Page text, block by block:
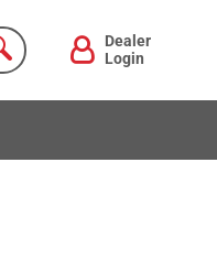
Dealer
Login